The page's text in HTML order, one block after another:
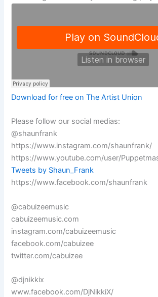
Download for free on The Artist Union
Please follow our social medias:
@shaunfrank
https://www.instagram.com/shaunfrank/
https://www.youtube.com/user/
Tweets by Shaun_Frank
https://www.facebook.com/shaunfrank
@cabuizeemusic
cabuizeemusic.com
instagram.com/cabuizeemusic
facebook.com/cabuizee
twitter.com/cabuizee
@djnikkix
www.facebook.com/DjNikkiX/